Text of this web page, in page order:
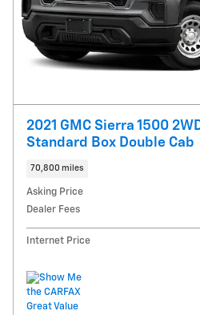
2021 GMC Sierra 1500
Standard Box Double Cab
70,800 miles
Asking Price
Dealer Fees
Internet Price